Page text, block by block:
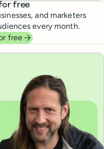
free
and marketers
every month.
free